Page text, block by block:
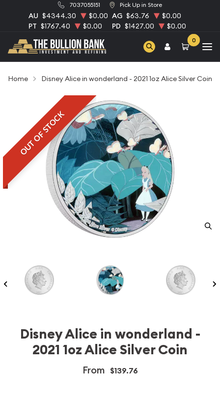
7037055151 Pick Up in Store
AU $4344.30 $0.00 AG $63.76
$0.00
PT $1767.40 $0.00 PD $1427.00 $0.00
0
Home Disney Alice in wonderland - 2021 1oz Alice Silver Coin
OUT OF STOCK
Disney Alice in wonderland -
2021 1oz Alice Silver Coin
From $139.76